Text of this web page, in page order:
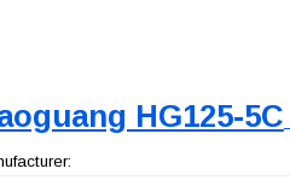
HG125-5C